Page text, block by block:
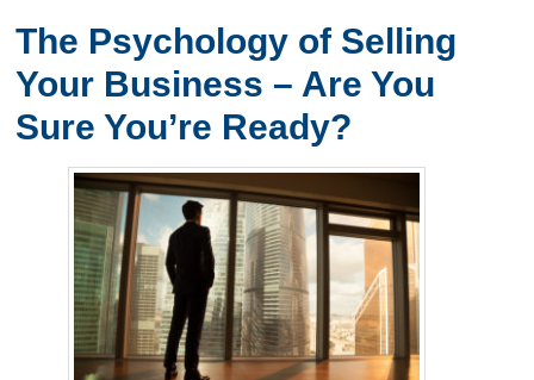
The Psychology of Selling
Your Business – Are You
Sure You’re Ready?